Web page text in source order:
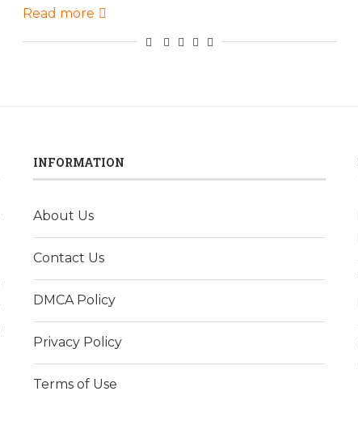
Read more
INFORMATION
About Us
Contact Us
DMCA Policy
Privacy Policy
Terms of Use